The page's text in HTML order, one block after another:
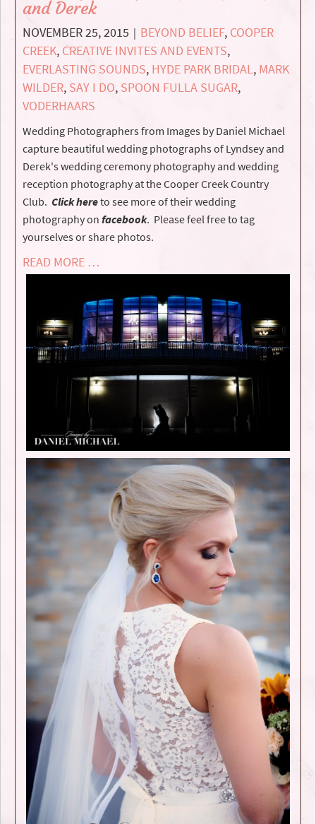
and Derek
NOVEMBER 25, 2015 | BEYOND BELIEF, COOPER
CREEK, CREATIVE INVITES AND EVENTS,
EVERLASTING SOUNDS, HYDE PARK BRIDAL, MARK
WILDER, SAY I DO, SPOON FULLA SUGAR,
VODERHAARS
Wedding Photographers from Images by Daniel Michael
capture beautiful wedding photographs of Lyndsey and
Derek's wedding ceremony photography and wedding
reception photography at the Cooper Creek Country
Club. Click hereto see more of their wedding
photography on facebook. Please feel free to tag
yourselves or share photos.
READ MORE …